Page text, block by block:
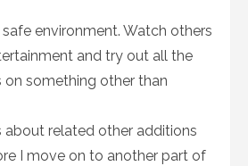
safe environment. Watch others
and try out all the
on something other than
about related other additions
I move on to another part of